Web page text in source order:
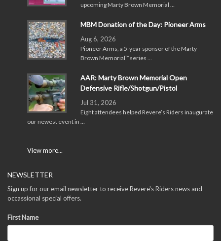
upcoming Marty Brown Memorial …
MBM Donation of the Day: Pioneer Arms
Aug 6, 2026
Pioneer Arms, a 5-year sponsor of the Marty
Brown Memorial™series …
AAR: Marty Brown Memorial Open
Defensive Rifle/Shotgun/Pistol
Jul 31, 2026
Eight attendees helped Revere’s Riders inaugurate
our newest event in …
View more...
NEWSLETTER
Sign up for our email newsletter to receive Revere's Riders news and
occassional special offers.
First Name